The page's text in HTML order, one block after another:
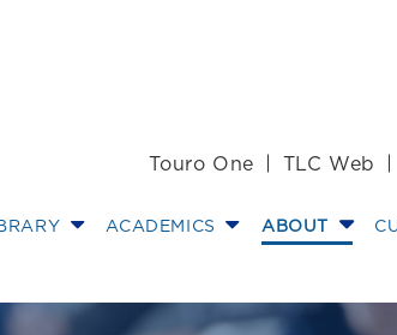
Touro One TLC Web
ACADEMICS ABOUT